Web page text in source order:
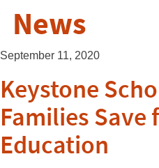
News
September 11, 2020
Keystone
Families
Education